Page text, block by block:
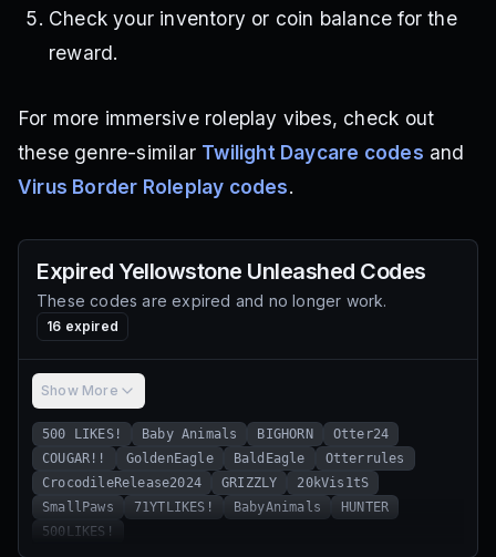
Check your inventory or coin balance for the
reward.
For more immersive roleplay vibes, check out
these genre-similar Twilight Daycare codes and
Virus Border Roleplay codes.
Expired Yellowstone Unleashed Codes
These codes are expired and no longer work.
16 expired
Show More
500 LIKES! Baby Animals BIGHORN
Otter24
COUGAR!!
GoldenEagle BaldEagle
Otterrules
CrocodileRelease2024
GRIZZLY
20kVis1tS
SmallPaws
71YTLIKES! BabyAnimals
HUNTER
500LIKES!